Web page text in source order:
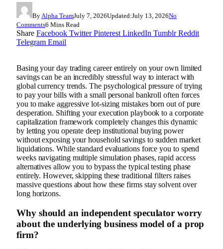
By Alpha TeamJuly 7, 2026Updated:July 13, 2026No
Comments6 Mins Read
Share Facebook Twitter Pinterest LinkedIn Tumblr Reddit
Telegram Email
Basing your day trading career entirely on your own limited
savings can be an incredibly stressful way to interact with
global currency trends. The psychological pressure of trying
to pay your bills with a small personal bankroll often forces
you to make aggressive lot-sizing mistakes born out of pure
desperation. Shifting your execution playbook to a corporate
capitalization framework completely changes this dynamic
by letting you operate deep institutional buying power
without exposing your household savings to sudden market
liquidations. While standard evaluations force you to spend
weeks navigating multiple simulation phases, rapid access
alternatives allow you to bypass the typical testing phase
entirely. However, skipping these traditional filters raises
massive questions about how these firms stay solvent over
long horizons.
Why should an independent speculator worry
about the underlying business model of a prop
firm?